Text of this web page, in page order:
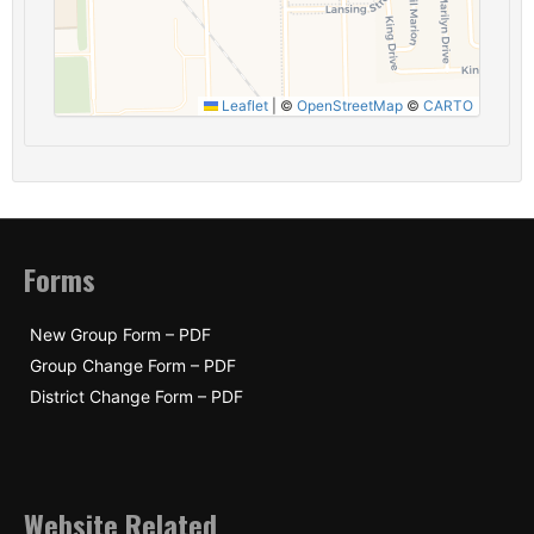
Leaflet © OpenStreetMap © CARTO
Forms
New Group Form – PDF
Group Change Form – PDF
District Change Form – PDF
Website Related